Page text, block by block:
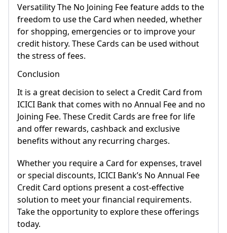
Versatility The No Joining Fee feature adds to the
freedom to use the Card when needed, whether
for shopping, emergencies or to improve your
credit history. These Cards can be used without
the stress of fees.
Conclusion
It is a great decision to select a Credit Card from
ICICI Bank that comes with no Annual Fee and no
Joining Fee. These Credit Cards are free for life
and offer rewards, cashback and exclusive
benefits without any recurring charges.
Whether you require a Card for expenses, travel
or special discounts, ICICI Bank’s No Annual Fee
Credit Card options present a cost-effective
solution to meet your financial requirements.
Take the opportunity to explore these offerings
today.